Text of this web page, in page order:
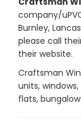
company/
Burnley,
please call
their website.
Craftsman
units,
flats,